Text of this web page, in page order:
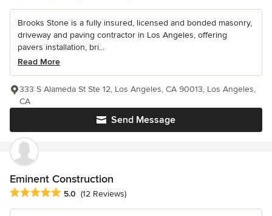
Brooks Stone is a fully insured, licensed and bonded masonry,
driveway and paving contractor in Los Angeles, offering
pavers installation, bri...
Read More
Send Message
333 S Alameda St Ste 12, Los Angeles, CA 90013, Los Angeles,
CA
Eminent Construction
Average rating: 5 out of 5 stars
5.0 (12 Reviews)